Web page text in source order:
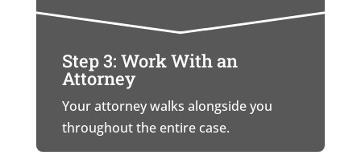
Step 3: Work With an
Attorney
Your attorney walks alongside you
throughout the entire case.